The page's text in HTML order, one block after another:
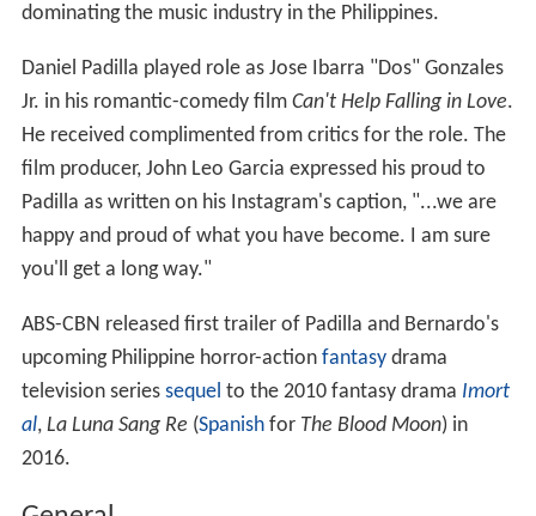
dominating the music industry in the Philippines.
Daniel Padilla played role as Jose Ibarra "Dos" Gonzales
Jr. in his romantic-comedy film Can't Help Falling in Love.
He received complimented from critics for the role. The
film producer, John Leo Garcia expressed his proud to
Padilla as written on his Instagram's caption, "...we are
happy and proud of what you have become. I am sure
you'll get a long way."
ABS-CBN released first trailer of Padilla and Bernardo's
upcoming Philippine horror-action fantasydrama
television series sequel to the 2010 fantasy drama Imort
al, La Luna Sang Re (Spanishfor The Blood Moon) in
2016.